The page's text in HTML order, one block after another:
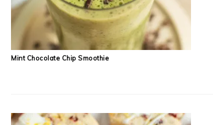
Mint Chocolate Chip Smoothie